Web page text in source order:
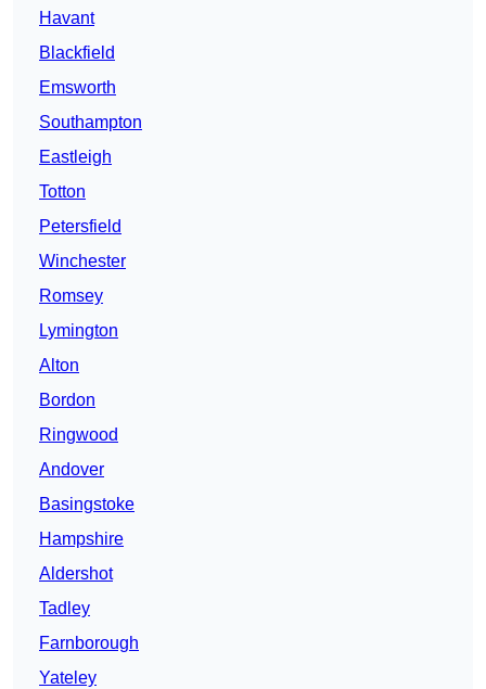
Havant
Blackfield
Emsworth
Southampton
Eastleigh
Totton
Petersfield
Winchester
Romsey
Lymington
Alton
Bordon
Ringwood
Andover
Basingstoke
Hampshire
Aldershot
Tadley
Farnborough
Yateley